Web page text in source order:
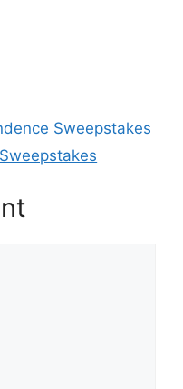
Sweepstakes